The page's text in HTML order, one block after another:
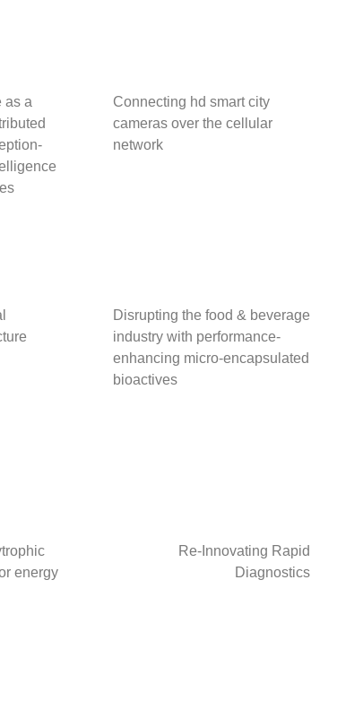
as a
Connecting hd smart city
cameras over the cellular
network
Disrupting the food & beverage
industry with performance-
enhancing micro-encapsulated
bioactives
energy
Re-Innovating Rapid
Diagnostics